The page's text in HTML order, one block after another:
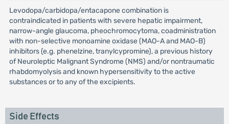
Levodopa/carbidopa/entacapone combination is
contraindicated in patients with severe hepatic impairment,
narrow-angle glaucoma, pheochromocytoma, coadministration
with non-selective monoamine oxidase (MAO-A and MAO-B)
inhibitors (e.g. phenelzine, tranylcypromine), a previous history
of Neuroleptic Malignant Syndrome (NMS) and/or nontraumatic
rhabdomyolysis and known hypersensitivity to the active
substances or to any of the excipients.
Side Effects